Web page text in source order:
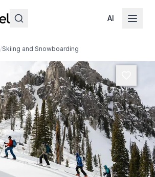
AI
/Skiing and Snowboarding